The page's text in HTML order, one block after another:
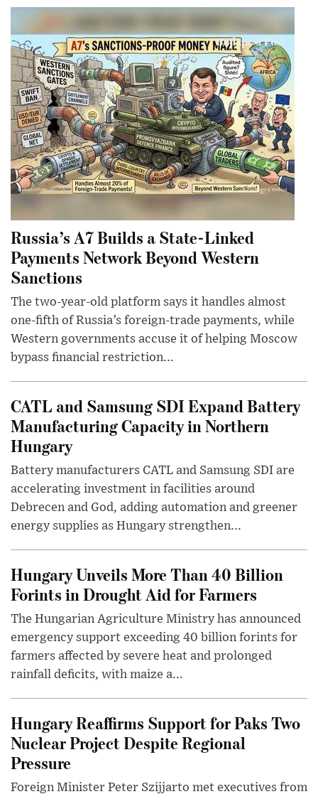
Russia’s A7 Builds a State-Linked
Payments Network Beyond Western
Sanctions
The two-year-old platform says it handles almost
one-fifth of Russia’s foreign-trade payments, while
Western governments accuse it of helping Moscow
bypass financial restriction...
CATL and Samsung SDI Expand Battery
Manufacturing Capacity in Northern
Hungary
Battery manufacturers CATL and Samsung SDI are
accelerating investment in facilities around
Debrecen and God, adding automation and greener
energy supplies as Hungary strengthen...
Hungary Unveils More Than 40 Billion
Forints in Drought Aid for Farmers
The Hungarian Agriculture Ministry has announced
emergency support exceeding 40 billion forints for
farmers affected by severe heat and prolonged
rainfall deficits, with maize a...
Hungary Reaffirms Support for Paks Two
Nuclear Project Despite Regional
Pressure
Foreign Minister Peter Szijjarto met executives from